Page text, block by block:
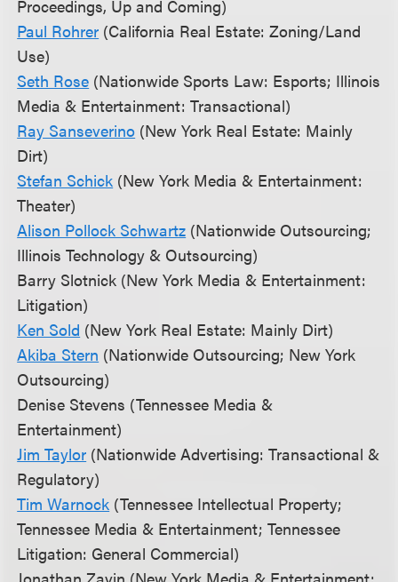
Proceedings, Up and Coming)
Paul Rohrer (California Real Estate: Zoning/Land
Use)
Seth Rose (Nationwide Sports Law: Esports; Illinois
Media & Entertainment: Transactional)
Ray Sanseverino (New York Real Estate: Mainly
Dirt)
Stefan Schick (New York Media & Entertainment:
Theater)
Alison Pollock Schwartz (Nationwide Outsourcing;
Illinois Technology & Outsourcing)
Barry Slotnick (New York Media & Entertainment:
Litigation)
Ken Sold (New York Real Estate: Mainly Dirt)
Akiba Stern (Nationwide Outsourcing; New York
Outsourcing)
Denise Stevens (Tennessee Media &
Entertainment)
Jim Taylor (Nationwide Advertising: Transactional &
Regulatory)
Tim Warnock (Tennessee Intellectual Property;
Tennessee Media & Entertainment; Tennessee
Litigation: General Commercial)